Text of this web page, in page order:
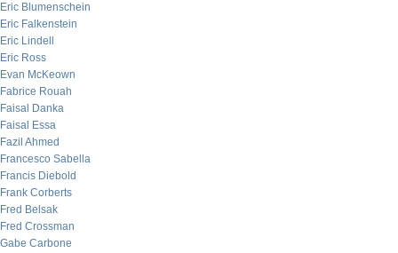
Eric Blumenschein
Eric Falkenstein
Eric Lindell
Eric Ross
Evan McKeown
Fabrice Rouah
Faisal Danka
Faisal Essa
Fazil Ahmed
Francesco Sabella
Francis Diebold
Frank Corberts
Fred Belsak
Fred Crossman
Gabe Carbone